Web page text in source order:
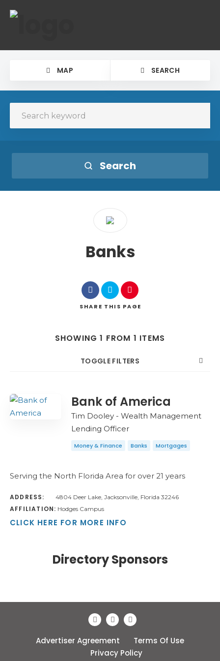
MAP SEARCH
Search
Banks
SHARE THIS PAGE
SHOWING 1 FROM 1 ITEMS
TOGGLE FILTERS
COUNT Bank of America
Tim Dooley - Wealth Management
Lending Officer
Money & Finance Banks Mortgages
Serving the North Florida Area for over 21 years
ADDRESS: 4804 Deer Lake, Jacksonville, Florida 32246
AFFILIATION: Hodges Campus
CLICK HERE FOR MORE INFO
Directory Sponsors
Advertiser Agreement
Terms Of Use
Privacy Policy